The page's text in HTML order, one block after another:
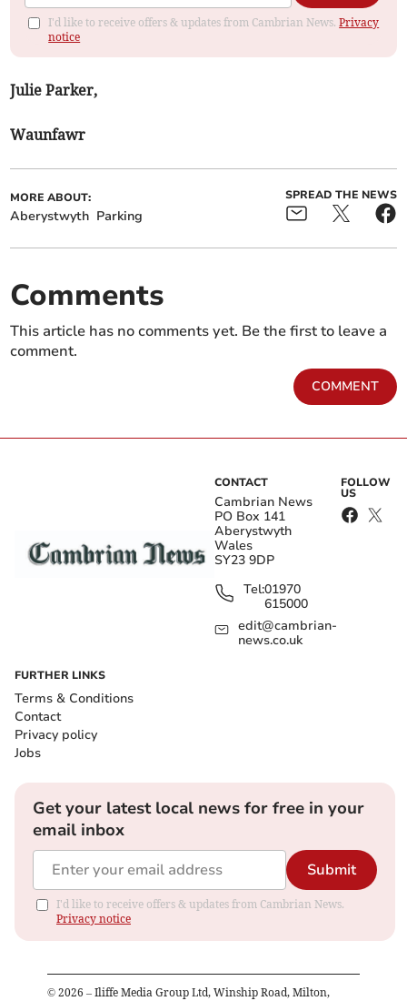
I'd like to receive offers & updates from Cambrian News.Privacy
notice
Julie Parker,
Waunfawr
MORE ABOUT:
Aberystwyth Parking
SPREAD THE NEWS
Comments
This article has no comments yet. Be the first to leave a
comment.
COMMENT
CONTACT
Cambrian News
PO Box 141
Aberystwyth
Wales
SY23 9DP
Tel:01970
615000
edit@cambrian-
news.co.uk
FOLLOW
US
FURTHER LINKS
Terms & Conditions
Contact
Privacy policy
Jobs
Get your latest local news for free in your
email inbox
Submit
I'd like to receive offers & updates from Cambrian News.
Privacy notice
© 2026 – Iliffe Media Group Ltd, Winship Road, Milton,